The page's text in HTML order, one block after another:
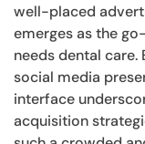
well-placed
emerges as the
needs dental
social media
interface
acquisition